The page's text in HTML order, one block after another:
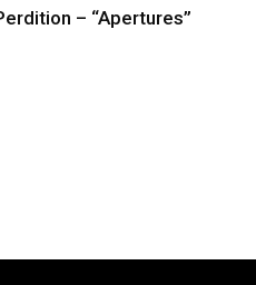
– “Apertures”